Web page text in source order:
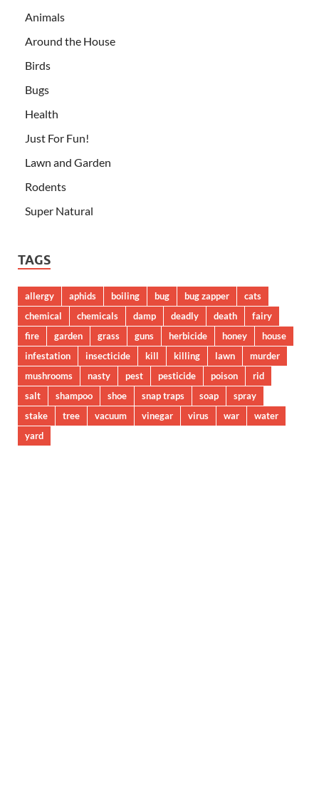
Animals
Around the House
Birds
Bugs
Health
Just For Fun!
Lawn and Garden
Rodents
Super Natural
TAGS
allergy aphids boiling bug bug zapper
cats
chemical
chemicals damp deadly death
fairy
fire
garden grass guns herbicide honey
house
infestation
insecticide kill killing lawn
murder
mushrooms
nasty pest pesticide poison
rid
salt
shampoo shoe snap traps soap
spray
stake
tree vacuum vinegar virus war
water
yard